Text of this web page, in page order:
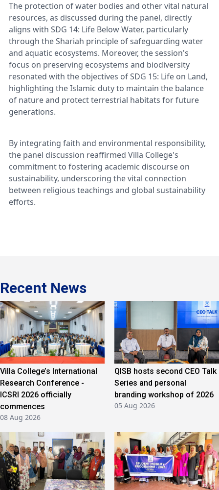
The protection of water bodies and other vital natural
resources, as discussed during the panel, directly
aligns with SDG 14: Life Below Water, particularly
through the Shariah principle of safeguarding water
and aquatic ecosystems. Moreover, the session's
focus on preserving ecosystems and biodiversity
resonated with the objectives of SDG 15: Life on Land,
highlighting the Islamic duty to maintain the balance
of nature and protect terrestrial habitats for future
generations.
By integrating faith and environmental responsibility,
the panel discussion reaffirmed Villa College's
commitment to fostering academic discourse on
sustainability, underscoring the vital connection
between religious teachings and global sustainability
efforts.
Recent News
Villa College’s International
Research Conference -
ICSRI 2026 officially
commences
08 Aug 2026
QISB hosts second CEO Talk
Series and personal
branding workshop of 2026
05 Aug 2026